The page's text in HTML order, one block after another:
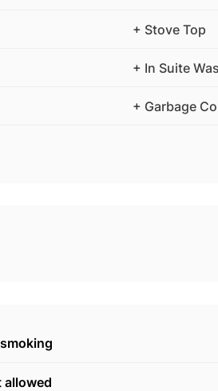
+ Stove Top
+ In Suite
+ Garbage
allowed